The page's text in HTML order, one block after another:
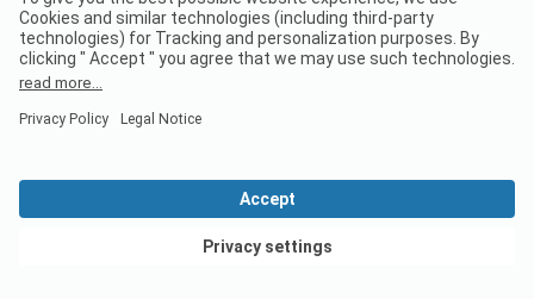
W
Western Camp
Skagen Sydstrand Camping - Bunken